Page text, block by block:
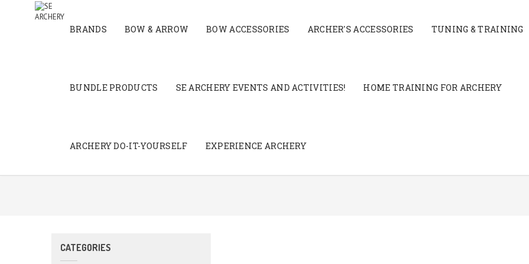
BRANDS BOW & ARROW BOW ACCESSORIES ARCHER'S ACCESSORIES TUNING & TRAINING
BUNDLE PRODUCTS SE ARCHERY EVENTS AND ACTIVITIES! HOME TRAINING FOR ARCHERY
ARCHERY DO-IT-YOURSELF EXPERIENCE ARCHERY
CATEGORIES